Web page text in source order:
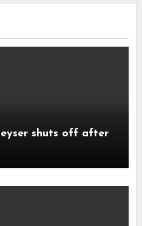
shuts off after